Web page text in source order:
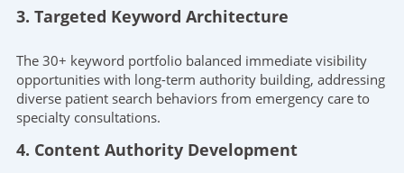
3. Targeted Keyword Architecture
The 30+ keyword portfolio balanced immediate visibility
opportunities with long-term authority building, addressing
diverse patient search behaviors from emergency care to
specialty consultations.
4. Content Authority Development